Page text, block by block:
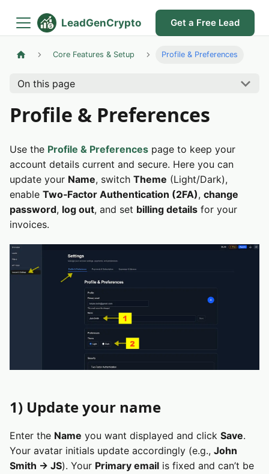
LeadGenCrypto Get a Free Lead
Core Features & Setup Profile & Preferences
On this page
Profile & Preferences
Use the Profile & Preferences page to keep your
account details current and secure. Here you can
update your Name, switch Theme (Light/Dark),
enable Two‑Factor Authentication (2FA), change
password, log out, and set billing details for your
invoices.
1) Update your name
Enter the Name you want displayed and click Save.
Your avatar initials update accordingly (e.g., John
Smith → JS). Your Primary email is fixed and can’t be